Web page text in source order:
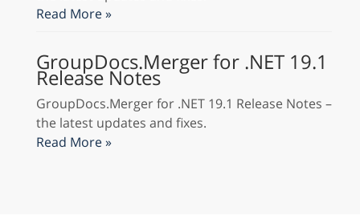
Read More »
GroupDocs.Merger for .NET 19.1
Release Notes
GroupDocs.Merger for .NET 19.1 Release Notes –
the latest updates and fixes.
Read More »